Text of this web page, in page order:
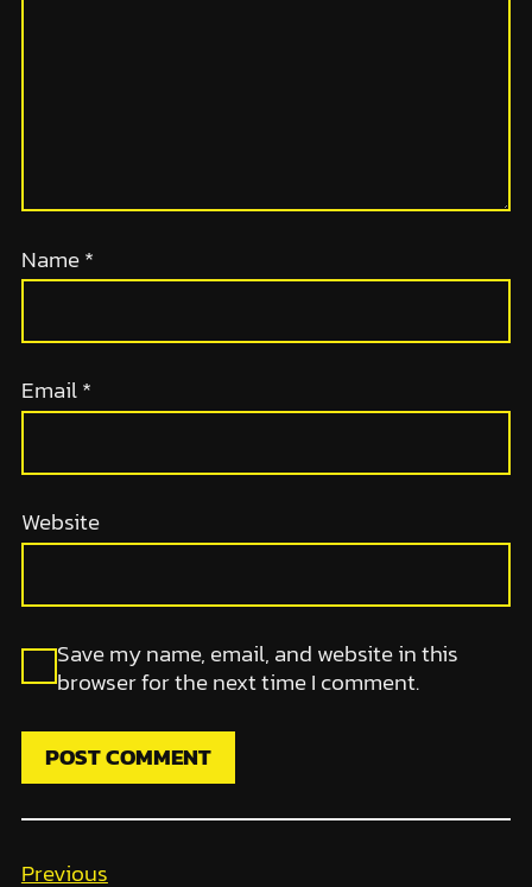
Name*
Email*
Website
Save my name, email, and website in this
browser for the next time I comment.
Previous